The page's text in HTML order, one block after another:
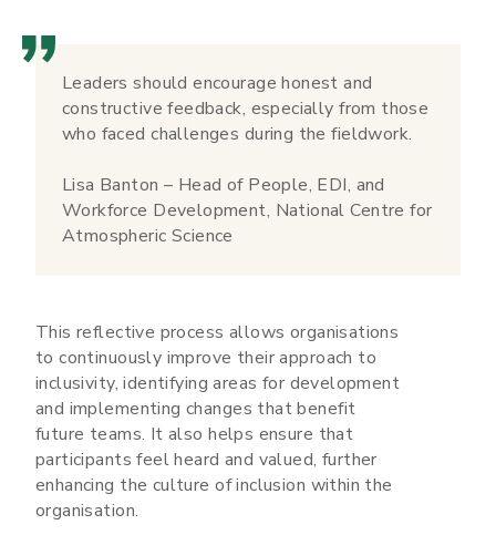
Leaders should encourage honest and
constructive feedback, especially from those
who faced challenges during the fieldwork.
Lisa Banton – Head of People, EDI, and
Workforce Development, National Centre for
Atmospheric Science
This reflective process allows organisations
to continuously improve their approach to
inclusivity, identifying areas for development
and implementing changes that benefit
future teams. It also helps ensure that
participants feel heard and valued, further
enhancing the culture of inclusion within the
organisation.